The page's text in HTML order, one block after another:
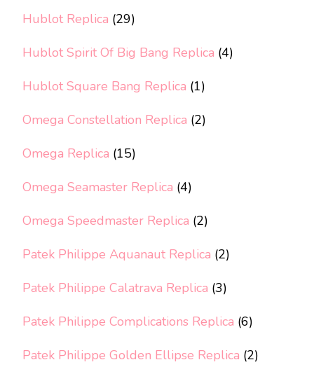
Hublot Replica (29)
Hublot Spirit Of Big Bang Replica (4)
Hublot Square Bang Replica (1)
Omega Constellation Replica (2)
Omega Replica (15)
Omega Seamaster Replica (4)
Omega Speedmaster Replica (2)
Patek Philippe Aquanaut Replica (2)
Patek Philippe Calatrava Replica (3)
Patek Philippe Complications Replica (6)
Patek Philippe Golden Ellipse Replica (2)